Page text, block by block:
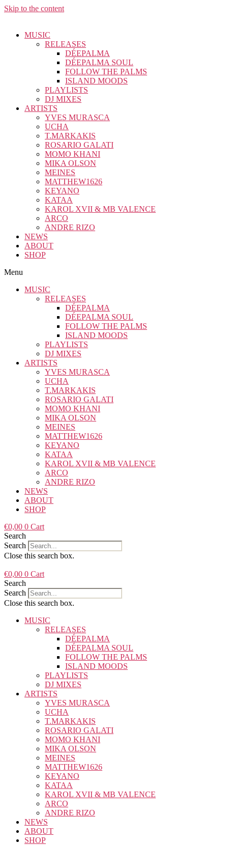
Skip to the content
MUSIC
RELEASES
DÉEPALMA
DÉEPALMA SOUL
FOLLOW THE PALMS
ISLAND MOODS
PLAYLISTS
DJ MIXES
ARTISTS
YVES MURASCA
UCHA
T.MARKAKIS
ROSARIO GALATI
MOMO KHANI
MIKA OLSON
MEINES
MATTHEW1626
KEYANO
KATAA
KAROL XVII & MB VALENCE
ARCO
ANDRE RIZO
NEWS
ABOUT
SHOP
Menu
MUSIC
RELEASES
DÉEPALMA
DÉEPALMA SOUL
FOLLOW THE PALMS
ISLAND MOODS
PLAYLISTS
DJ MIXES
ARTISTS
YVES MURASCA
UCHA
T.MARKAKIS
ROSARIO GALATI
MOMO KHANI
MIKA OLSON
MEINES
MATTHEW1626
KEYANO
KATAA
KAROL XVII & MB VALENCE
ARCO
ANDRE RIZO
NEWS
ABOUT
SHOP
€0,00 0 Cart
Search
Search
Close this search box.
€0,00 0 Cart
Search
Search
Close this search box.
MUSIC
RELEASES
DÉEPALMA
DÉEPALMA SOUL
FOLLOW THE PALMS
ISLAND MOODS
PLAYLISTS
DJ MIXES
ARTISTS
YVES MURASCA
UCHA
T.MARKAKIS
ROSARIO GALATI
MOMO KHANI
MIKA OLSON
MEINES
MATTHEW1626
KEYANO
KATAA
KAROL XVII & MB VALENCE
ARCO
ANDRE RIZO
NEWS
ABOUT
SHOP